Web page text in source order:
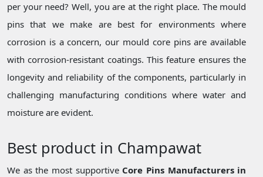
per your need? Well, you are at the right place. The mould
pins that we make are best for environments where
corrosion is a concern, our mould core pins are available
with corrosion-resistant coatings. This feature ensures the
longevity and reliability of the components, particularly in
challenging manufacturing conditions where water and
moisture are evident.
Best product in Champawat
We as the most supportive Core Pins Manufacturers in